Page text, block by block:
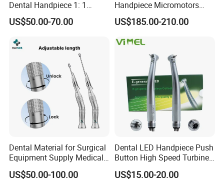
Dental Handpiece 1: 1
Internal Water Contra Angle
with Ecternal Water Tube
Turbine
US$50.00-70.00
Handpiece Micromotors
Dental Lab Grinding
Polishing Micro Motors
US$185.00-210.00
Dental Material for Surgical
Equipment Supply Medical
Orthopedics Hospital
Instrumentimplant Unit
US$50.00-100.00
Dental LED Handpiece Push
Button High Speed Turbine
with E-Generator
US$15.00-20.00